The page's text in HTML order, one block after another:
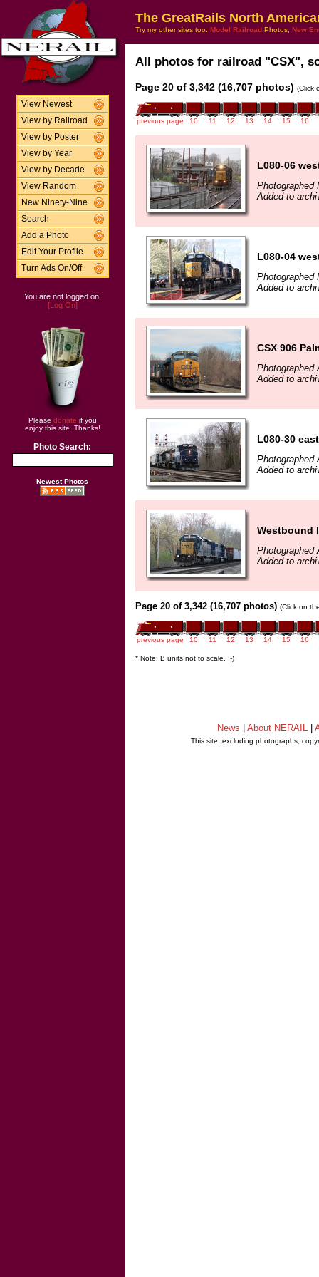
View Newest
View by Railroad
View by Poster
View by Year
View by Decade
View Random
New Ninety-Nine
Search
Add a Photo
Edit Your Profile
Turn Ads On/Off
You are not logged on.
[Log On]
Please donate if you
enjoy this site. Thanks!
Photo Search:
Newest Photos
The GreatRails North
Try my other sites too: Model Railroad Photos, New
All photos for railroad "CSX",
Page 20 of 3,342 (16,707 photos) (Click
previous page 10 11 12 13 14 15 16
L080-06
Photographed
Added to
L080-04
Photographed
Added to
CSX 906
Photographed
Added to
L080-30 east
Photographed
Added to
Westbound
Photographed
Added to
Page 20 of 3,342 (16,707 photos) (Click on
previous page 10 11 12 13 14 15 16
* Note: B units not to scale. ;-)
News About NERAIL
This site, excluding photographs,